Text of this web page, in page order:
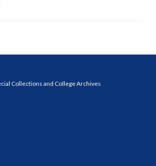
Collections and College Archives